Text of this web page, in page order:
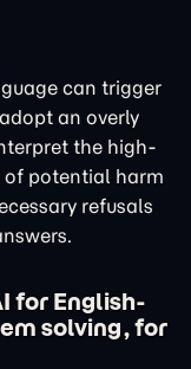
can trigger
an overly
the high-
of potential harm
refusals
for English-
solving, for